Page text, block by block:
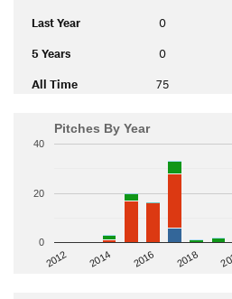
Last Year 0
5 Years 0
All Time 75
Pitches By Year
2012 2014 2016 2018
0
20
40